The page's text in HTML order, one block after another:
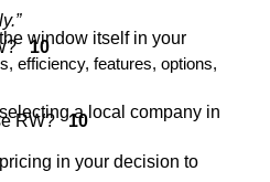
window itself in your
10
efficiency, features, options,
a local company in
RW?10
in your decision to